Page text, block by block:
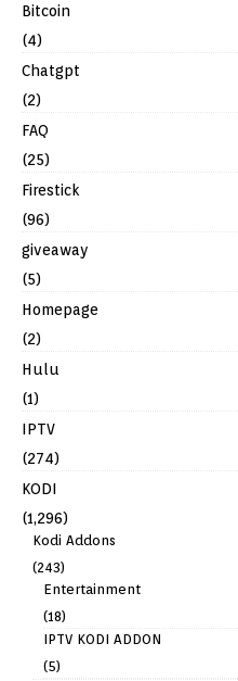
Bitcoin
(4)
Chatgpt
(2)
FAQ
(25)
Firestick
(96)
giveaway
(5)
Homepage
(2)
Hulu
(1)
IPTV
(274)
KODI
(1,296)
Kodi Addons
(243)
Entertainment
(18)
IPTV KODI ADDON
(5)